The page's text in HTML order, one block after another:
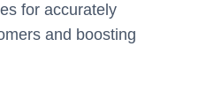
for accurately
and boosting